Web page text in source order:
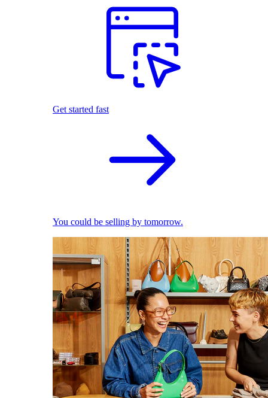
Get started fast
You could be selling by tomorrow.